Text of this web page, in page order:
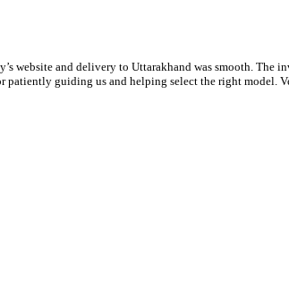
website and delivery to Uttarakhand was smooth. The
patiently guiding us and helping select the right model.